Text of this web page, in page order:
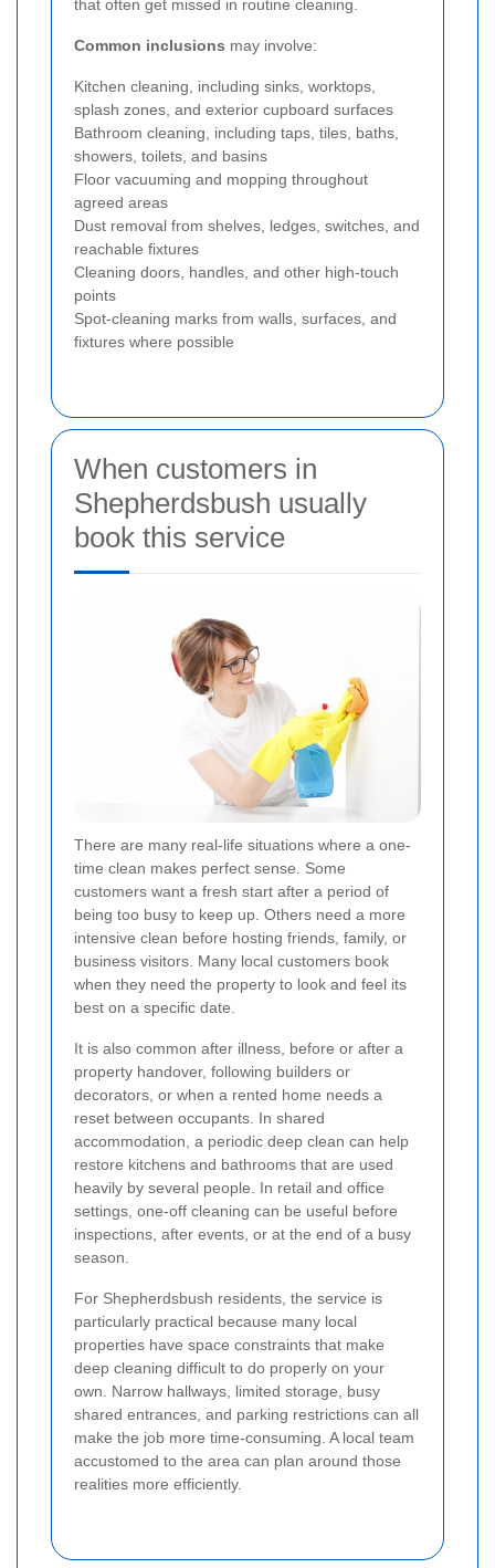
that often get missed in routine cleaning.
Common inclusions may involve:
Kitchen cleaning, including sinks, worktops,
splash zones, and exterior cupboard surfaces
Bathroom cleaning, including taps, tiles, baths,
showers, toilets, and basins
Floor vacuuming and mopping throughout
agreed areas
Dust removal from shelves, ledges, switches, and
reachable fixtures
Cleaning doors, handles, and other high-touch
points
Spot-cleaning marks from walls, surfaces, and
fixtures where possible
When customers in
Shepherdsbush usually
book this service
There are many real-life situations where a one-
time clean makes perfect sense. Some
customers want a fresh start after a period of
being too busy to keep up. Others need a more
intensive clean before hosting friends, family, or
business visitors. Many local customers book
when they need the property to look and feel its
best on a specific date.
It is also common after illness, before or after a
property handover, following builders or
decorators, or when a rented home needs a
reset between occupants. In shared
accommodation, a periodic deep clean can help
restore kitchens and bathrooms that are used
heavily by several people. In retail and office
settings, one-off cleaning can be useful before
inspections, after events, or at the end of a busy
season.
For Shepherdsbush residents, the service is
particularly practical because many local
properties have space constraints that make
deep cleaning difficult to do properly on your
own. Narrow hallways, limited storage, busy
shared entrances, and parking restrictions can all
make the job more time-consuming. A local team
accustomed to the area can plan around those
realities more efficiently.